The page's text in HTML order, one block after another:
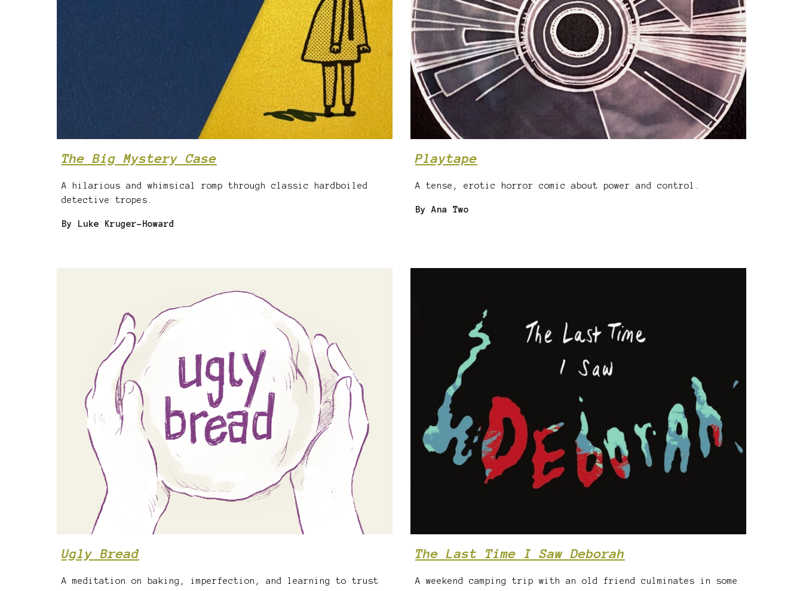
The Big Mystery Case
A hilarious and whimsical romp through classic hardboiled
detective tropes.
By Luke Kruger-Howard
Playtape
A tense, erotic horror comic about power and control.
By Ana Two
Ugly Bread
A meditation on baking, imperfection, and learning to trust
The Last Time I Saw Deborah
A weekend camping trip with an old friend culminates in some